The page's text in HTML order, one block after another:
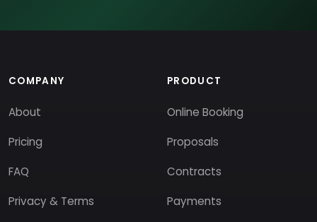
COMPANY
About
Pricing
FAQ
Privacy & Terms
PRODUCT
Online Booking
Proposals
Contracts
Payments